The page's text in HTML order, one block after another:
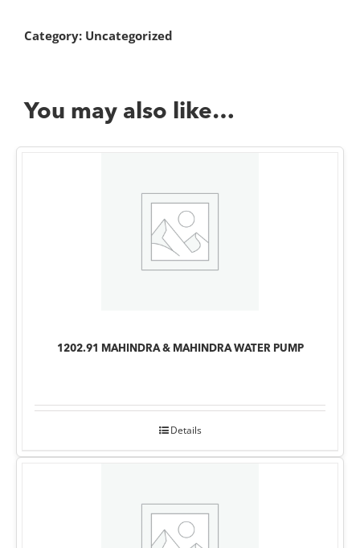
Category: Uncategorized
You may also like…
1202.91 MAHINDRA & MAHINDRA WATER PUMP
Details